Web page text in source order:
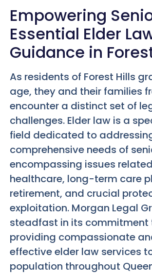
Empowering
Essential Elder
Guidance in
As residents of Forest Hills
age, they and their families
encounter a distinct set of
challenges. Elder law is a
field dedicated to
comprehensive needs of
encompassing issues
healthcare, long-term care
retirement, and crucial
exploitation. Morgan Legal
steadfast in its commitment
providing compassionate
effective elder law services
population throughout